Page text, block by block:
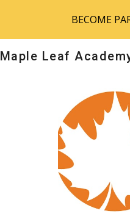
BECOME
Maple Leaf